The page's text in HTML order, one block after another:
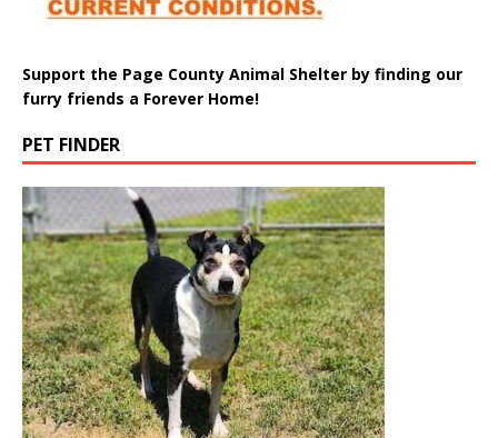
Support the Page County Animal Shelter by finding our
furry friends a Forever Home!
PET FINDER